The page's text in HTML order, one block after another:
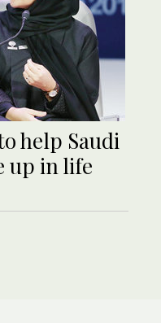
help Saudi
up in life